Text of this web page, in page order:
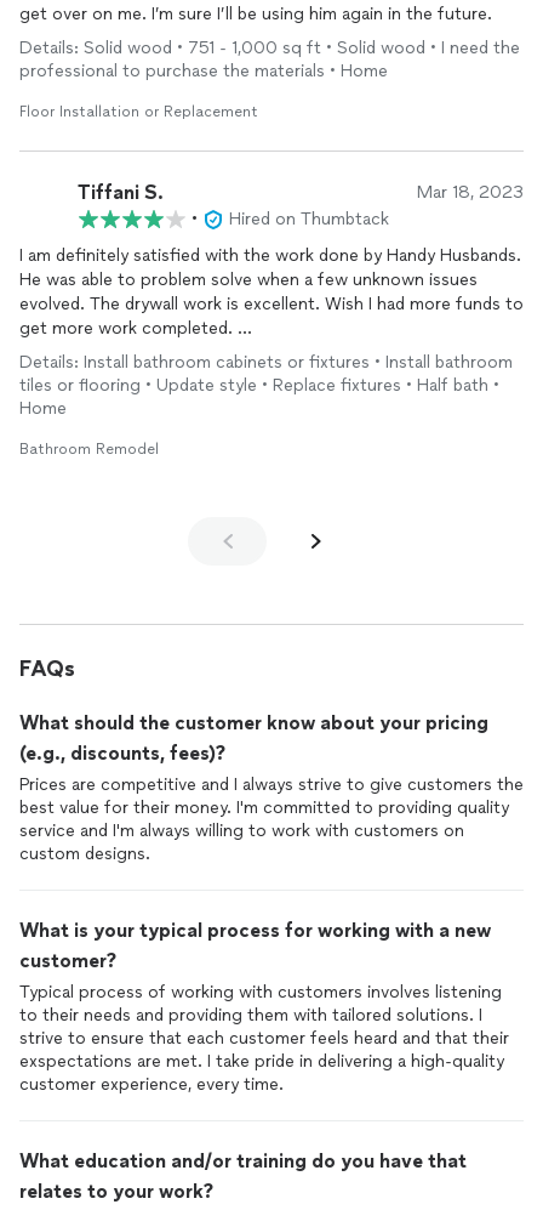
get over on me. I’m sure I’ll be using him again in the future.
Details: Solid wood • 751 - 1,000 sq ft • Solid wood • I need the
professional to purchase the materials • Home
Floor Installation or Replacement
Tiffani S. Mar 18, 2023
•
Hired on Thumbtack
I am definitely satisfied with the work done by Handy Husbands.
He was able to problem solve when a few unknown issues
evolved. The drywall work is excellent. Wish I had more funds to
get more work completed.
Please excuse my mess - decluttering and packing. 🤭
Details: Install bathroom cabinets or fixtures • Install bathroom
tiles or flooring • Update style • Replace fixtures • Half bath •
Home
Bathroom Remodel
FAQs
What should the customer know about your pricing
(e.g., discounts, fees)?
Prices are competitive and I always strive to give customers the
best value for their money. I'm committed to providing quality
service and I'm always willing to work with customers on
custom designs.
What is your typical process for working with a new
customer?
Typical process of working with customers involves listening
to their needs and providing them with tailored solutions. I
strive to ensure that each customer feels heard and that their
exspectations are met. I take pride in delivering a high-quality
customer experience, every time.
What education and/or training do you have that
relates to your work?